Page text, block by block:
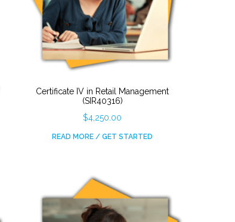
Certificate IV in Retail Management
(SIR40316)
$4,250.00
READ MORE / GET STARTED